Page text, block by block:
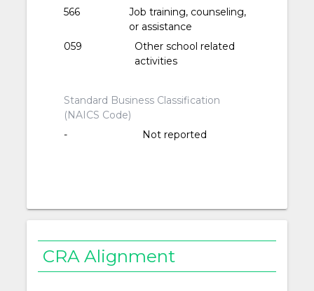
566
Job training, counseling,
or assistance
059
Other school related
activities
Standard Business Classification
(NAICS Code)
-
Not reported
CRA Alignment